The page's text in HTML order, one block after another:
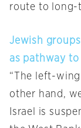
route to long-
Jewish
as pathway to
“The left-
other hand,
Israel is